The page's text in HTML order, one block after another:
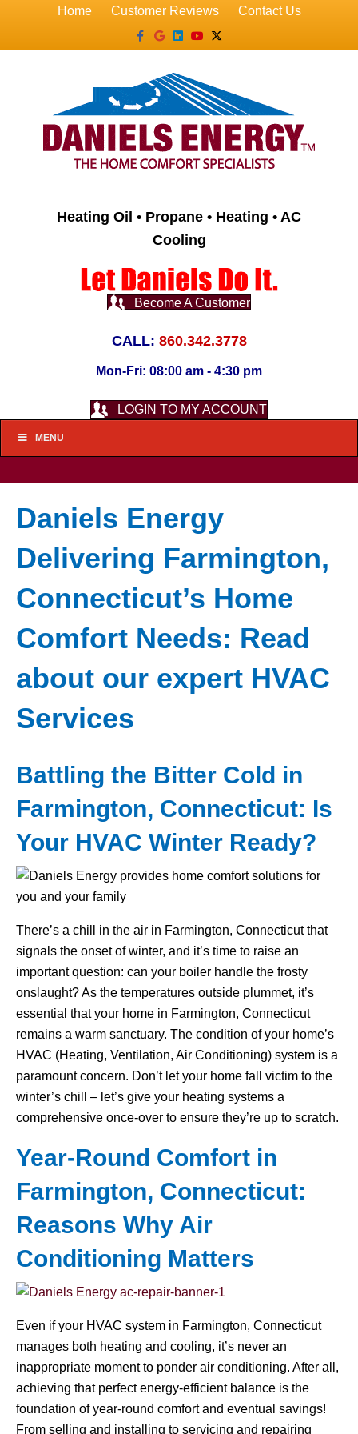
Home Customer Reviews
Contact Us
Facebook
GoogleLinkedin
YoutubeX-twitter
Heating Oil • Propane • Heating • AC
Cooling
Become A Customer
CALL: 860.342.3778
Mon-Fri: 08:00 am - 4:30 pm
LOGIN TO MY ACCOUNT
MENU
Daniels Energy
Delivering Farmington,
Connecticut’s Home
Comfort Needs: Read
about our expert HVAC
Services
Battling the Bitter Cold in
Farmington, Connecticut: Is
Your HVAC Winter Ready?
There’s a chill in the air in Farmington, Connecticut that
signals the onset of winter, and it’s time to raise an
important question: can your boiler handle the frosty
onslaught? As the temperatures outside plummet, it’s
essential that your home in Farmington, Connecticut
remains a warm sanctuary. The condition of your home’s
HVAC (Heating, Ventilation, Air Conditioning) system is a
paramount concern. Don’t let your home fall victim to the
winter’s chill – let’s give your heating systems a
comprehensive once-over to ensure they’re up to scratch.
Year-Round Comfort in
Farmington, Connecticut:
Reasons Why Air
Conditioning Matters
Even if your HVAC system in Farmington, Connecticut
manages both heating and cooling, it’s never an
inappropriate moment to ponder air conditioning. After all,
achieving that perfect energy-efficient balance is the
foundation of year-round comfort and eventual savings!
From selling and installing to servicing and repairing